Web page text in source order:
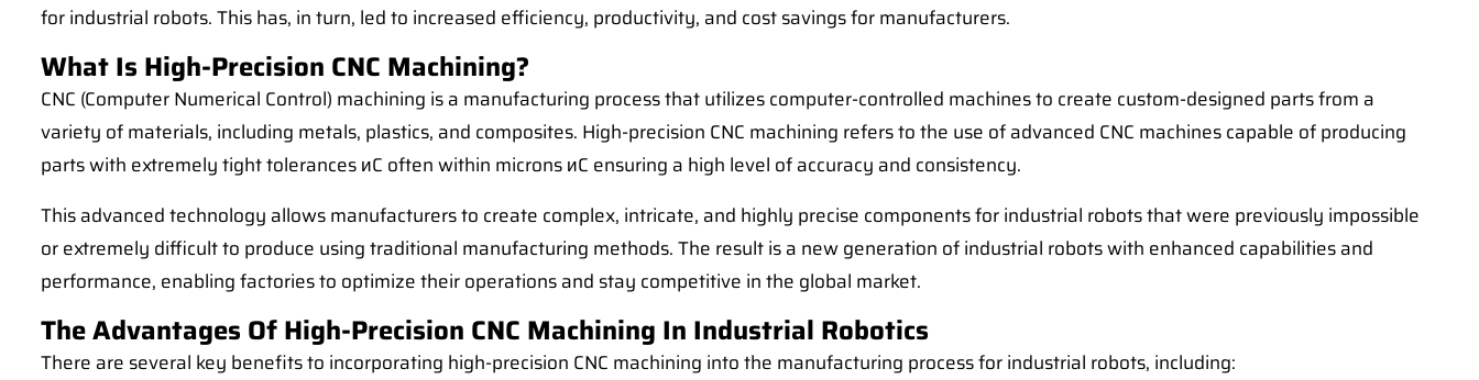
for industrial robots. This has, in turn, led to increased efficiency, productivity, and cost savings for manufacturers.
What Is High-Precision CNC Machining?
CNC (Computer Numerical Control) machining is a manufacturing process that utilizes computer-controlled machines to create custom-designed parts from a
variety of materials, including metals, plastics, and composites. High-precision CNC machining refers to the use of advanced CNC machines capable of producing
parts with extremely tight tolerances иC often within microns иC ensuring a high level of accuracy and consistency.
This advanced technology allows manufacturers to create complex, intricate, and highly precise components for industrial robots that were previously impossible
or extremely difficult to produce using traditional manufacturing methods. The result is a new generation of industrial robots with enhanced capabilities and
performance, enabling factories to optimize their operations and stay competitive in the global market.
The Advantages Of High-Precision CNC Machining In Industrial Robotics
There are several key benefits to incorporating high-precision CNC machining into the manufacturing process for industrial robots, including: